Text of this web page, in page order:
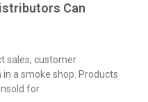
Can
sales, customer
a smoke shop. Products
for